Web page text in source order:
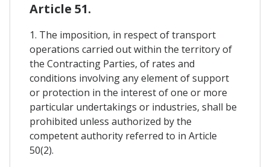
Article 51.
1. The imposition, in respect of transport
operations carried out within the territory of
the Contracting Parties, of rates and
conditions involving any element of support
or protection in the interest of one or more
particular undertakings or industries, shall be
prohibited unless authorized by the
competent authority referred to in Article
50(2).